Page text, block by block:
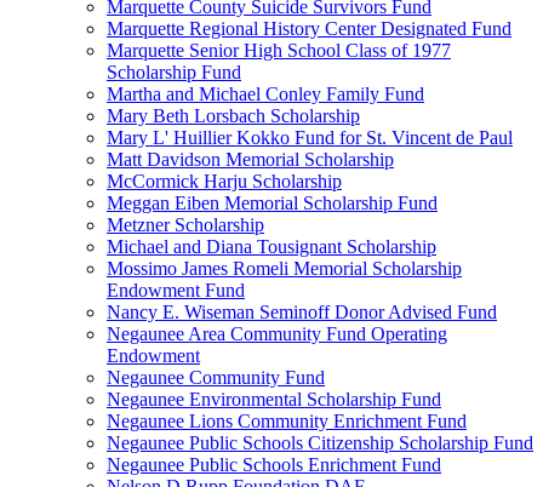
Marquette County Suicide Survivors Fund
Marquette Regional History Center Designated Fund
Marquette Senior High School Class of 1977
Scholarship Fund
Martha and Michael Conley Family Fund
Mary Beth Lorsbach Scholarship
Mary L' Huillier Kokko Fund for St. Vincent de Paul
Matt Davidson Memorial Scholarship
McCormick Harju Scholarship
Meggan Eiben Memorial Scholarship Fund
Metzner Scholarship
Michael and Diana Tousignant Scholarship
Mossimo James Romeli Memorial Scholarship
Endowment Fund
Nancy E. Wiseman Seminoff Donor Advised Fund
Negaunee Area Community Fund Operating
Endowment
Negaunee Community Fund
Negaunee Environmental Scholarship Fund
Negaunee Lions Community Enrichment Fund
Negaunee Public Schools Citizenship Scholarship Fund
Negaunee Public Schools Enrichment Fund